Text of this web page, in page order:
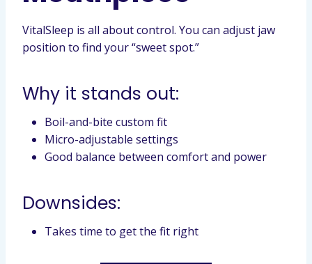
VitalSleep is all about control. You can adjust jaw
position to find your “sweet spot.”
Why it stands out:
Boil-and-bite custom fit
Micro-adjustable settings
Good balance between comfort and power
Downsides:
Takes time to get the fit right